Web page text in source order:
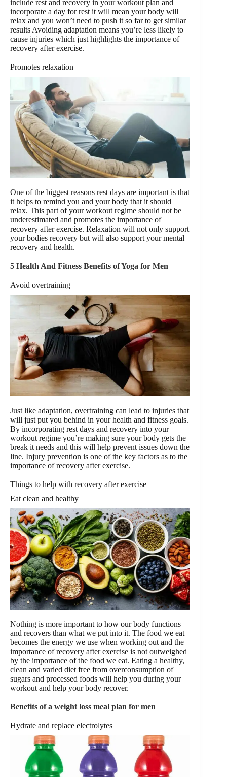
include rest and recovery in your workout plan and
incorporate a day for rest it will mean your body will
relax and you won’t need to push it so far to get similar
results Avoiding adaptation means you’re less likely to
cause injuries which just highlights the importance of
recovery after exercise.
Promotes relaxation
One of the biggest reasons rest days are important is that
it helps to remind you and your body that it should
relax. This part of your workout regime should not be
underestimated and promotes the importance of
recovery after exercise. Relaxation will not only support
your bodies recovery but will also support your mental
recovery and health.
5 Health And Fitness Benefits of Yoga for Men
Avoid overtraining
Just like adaptation, overtraining can lead to injuries that
will just put you behind in your health and fitness goals.
By incorporating rest days and recovery into your
workout regime you’re making sure your body gets the
break it needs and this will help prevent issues down the
line. Injury prevention is one of the key factors as to the
importance of recovery after exercise.
Things to help with recovery after exercise
Eat clean and healthy
Nothing is more important to how our body functions
and recovers than what we put into it. The food we eat
becomes the energy we use when working out and the
importance of recovery after exercise is not outweighed
by the importance of the food we eat. Eating a healthy,
clean and varied diet free from overconsumption of
sugars and processed foods will help you during your
workout and help your body recover.
Benefits of a weight loss meal plan for men
Hydrate and replace electrolytes